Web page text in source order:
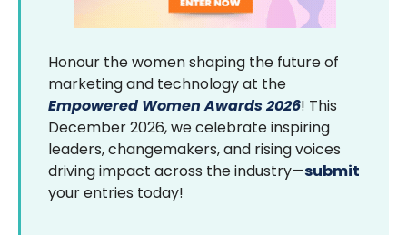
Honour the women shaping the future of
marketing and technology at the
Empowered Women Awards 2026! This
December 2026, we celebrate inspiring
leaders, changemakers, and rising voices
driving impact across the industry—submit
your entries today!